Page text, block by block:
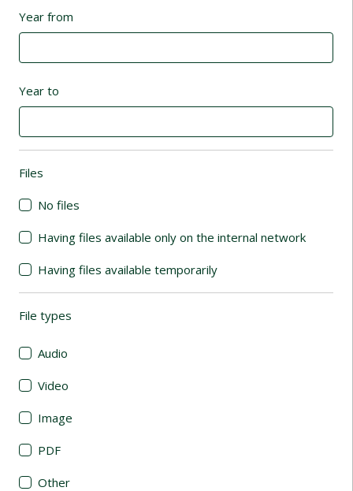
Year from
Year to
Files
No files
Having files available only on the internal network
Having files available temporarily
File types
Audio
Video
Image
PDF
Other